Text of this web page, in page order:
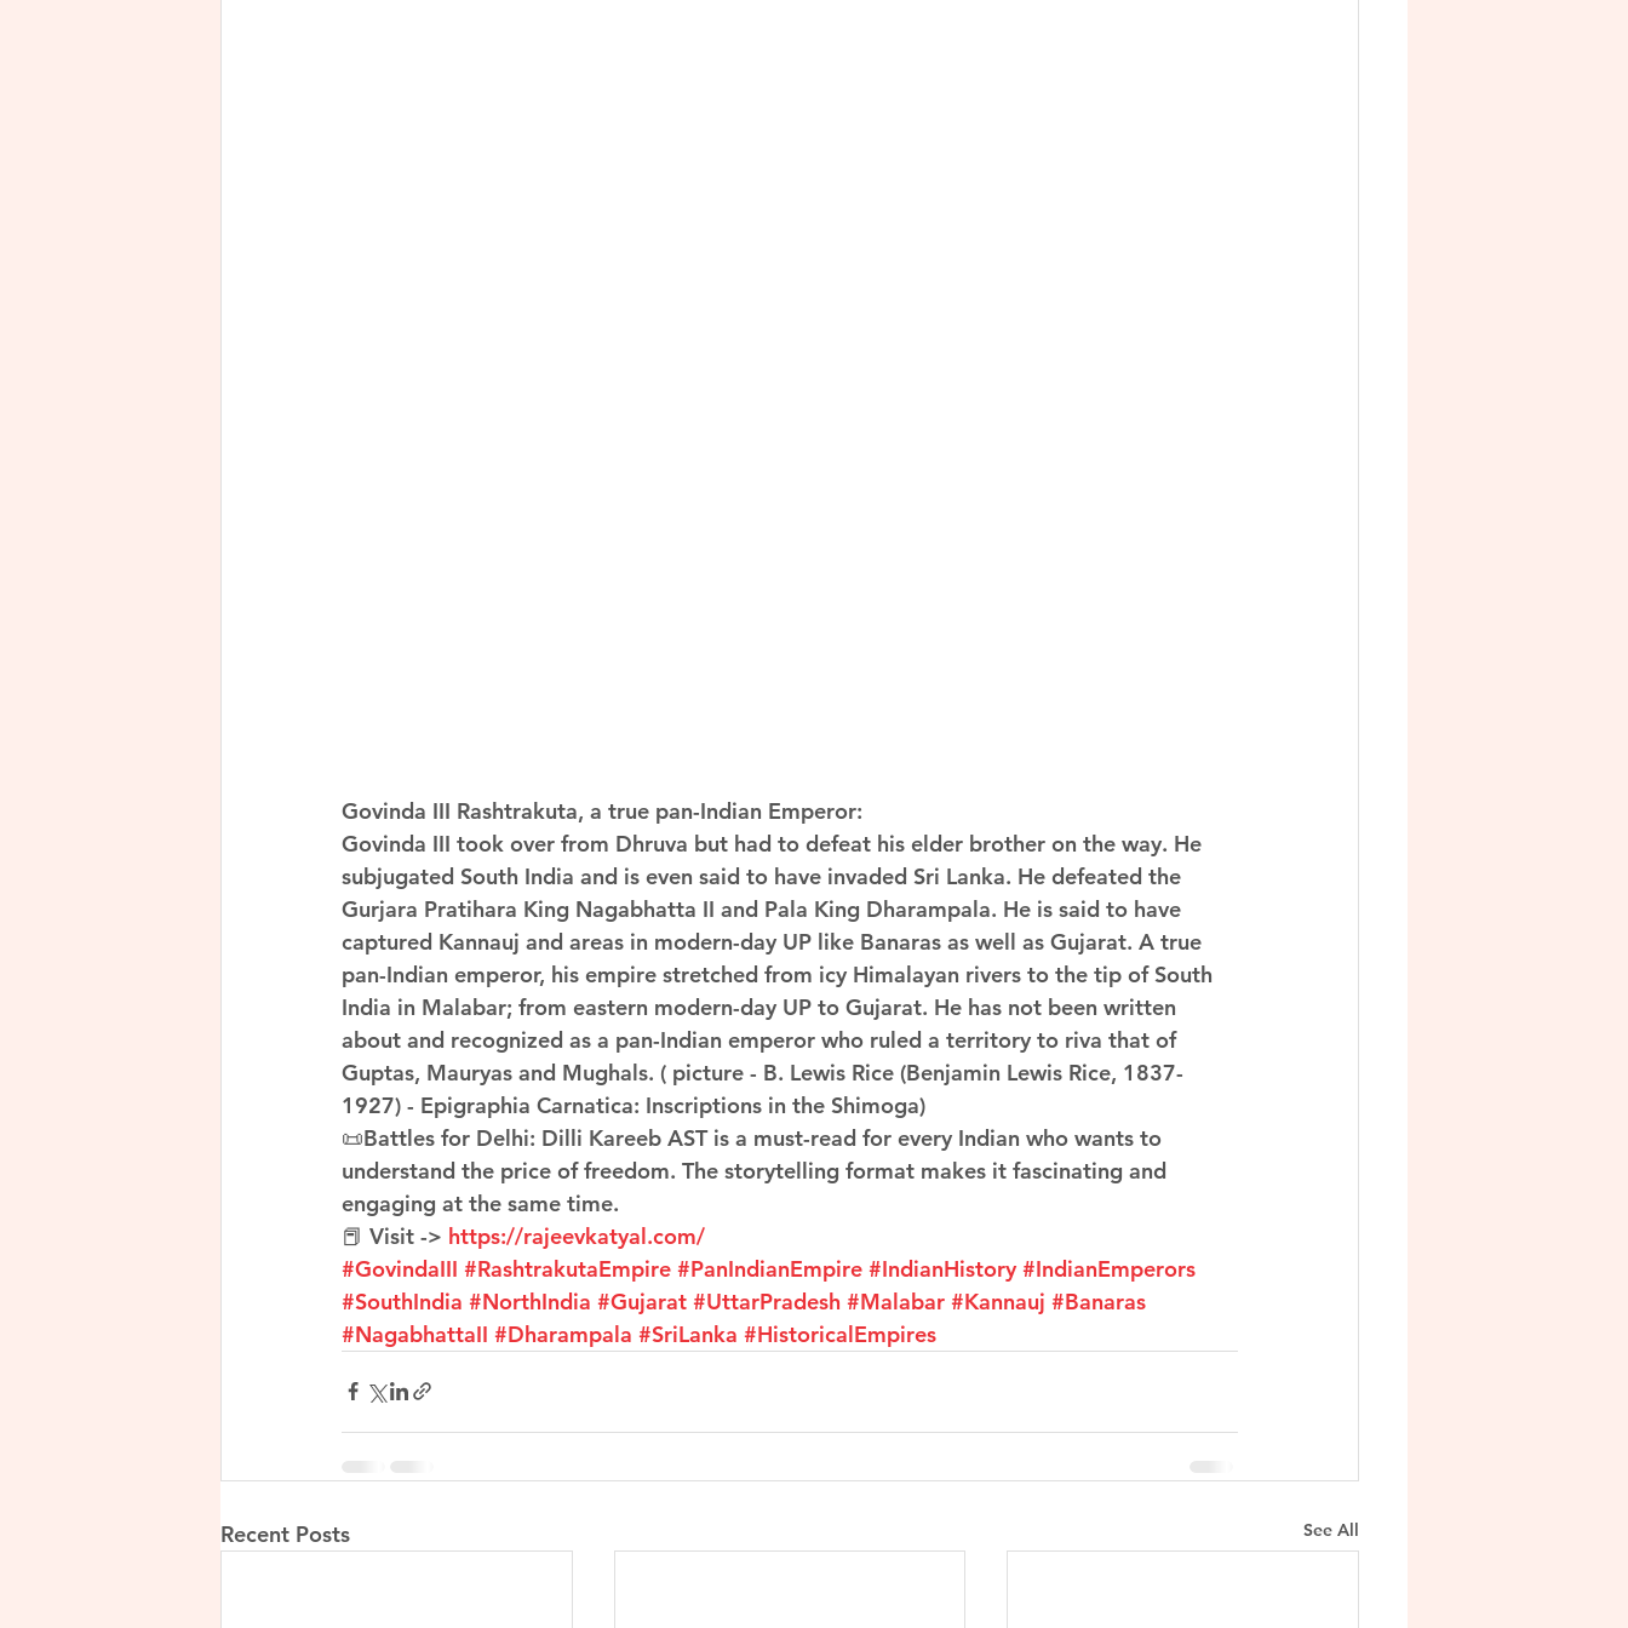
Govinda III Rashtrakuta, a true pan-Indian Emperor:
Govinda III took over from Dhruva but had to defeat his elder brother on the way. He
subjugated South India and is even said to have invaded Sri Lanka. He defeated the
Gurjara Pratihara King Nagabhatta II and Pala King Dharampala. He is said to have
captured Kannauj and areas in modern-day UP like Banaras as well as Gujarat. A true
pan-Indian emperor, his empire stretched from icy Himalayan rivers to the tip of South
India in Malabar; from eastern modern-day UP to Gujarat. He has not been written
about and recognized as a pan-Indian emperor who ruled a territory to riva that of
Guptas, Mauryas and Mughals. ( picture - B. Lewis Rice (Benjamin Lewis Rice, 1837-
1927) - Epigraphia Carnatica: Inscriptions in the Shimoga)
📜Battles for Delhi: Dilli Kareeb AST is a must-read for every Indian who wants to
understand the price of freedom. The storytelling format makes it fascinating and
engaging at the same time.
📕 Visit -> https://rajeevkatyal.com/
#GovindaIII #RashtrakutaEmpire #PanIndianEmpire #IndianHistory #IndianEmperors
#SouthIndia #NorthIndia #Gujarat #UttarPradesh #Malabar #Kannauj #Banaras
#NagabhattaII #Dharampala #SriLanka #HistoricalEmpires
Recent Posts See All